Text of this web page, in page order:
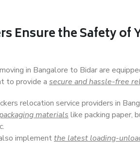
Ensure the Safety of
in Bangalore to Bidar are
to provide a secure and hassle-free
relocation service providers in
materials like packing paper,
implementthe latest loading-